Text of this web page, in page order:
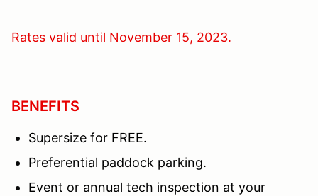
Rates valid until November 15, 2023.
BENEFITS
Supersize for FREE.
Preferential paddock parking.
Event or annual tech inspection at your